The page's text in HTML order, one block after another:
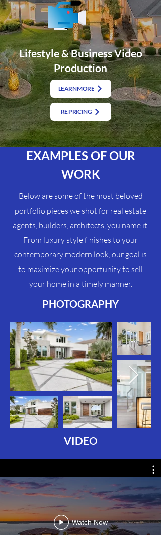
Lifestyle & Business Video
Production
LEARN MORE
RE PRICING
EXAMPLES OF OUR
WORK
Below are some of the most beloved
portfolio pieces we shot for real estate
agents, builders, architects, you name it.
From luxury style finishes to your
contemporary modern look, our goal is
to maximize youropportunityto sell
your home in a timely manner.
PHOTOGRAPHY
VIDEO
Watch Now